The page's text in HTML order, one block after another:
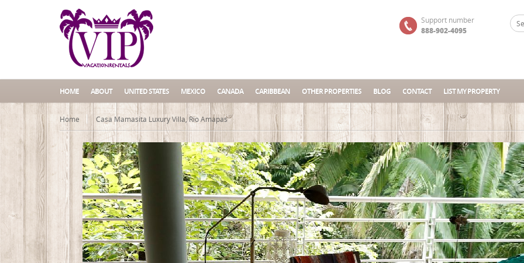
Support number
888-902-4095
HOME ABOUT UNITED STATES MEXICO CANADA CARIBBEAN OTHER PROPERTIES BLOG CONTACT LIST MY PROPERTY
Home Casa Mamasita Luxury Villa, Rio Amapas